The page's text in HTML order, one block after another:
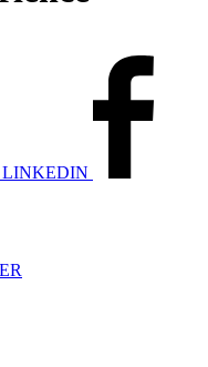
LINKEDIN